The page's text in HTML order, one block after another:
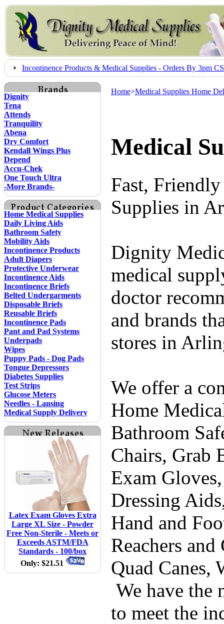
Incontinence Products & Medical Supplies - Orders By 3pm
Dignity
Tena
Attends
Tranquility
Abena
Dry Comfort
Kendall Wings Plus
Depend
Accu-Chek
One Touch Ultra
-More Brands-
Home Medical Supplies
Daily Living Aids
Bathroom Safety
Mobility Aids
Incontinence Products
Adult Diapers
Protective Underwear
Incontinence Aids
Incontinence Briefs
Belted Undergarments
Disposable Briefs
Reusable Briefs
Incontinence Pads
Pant and Pad Systems
Underpads
Wipes
Puppy Pads - Dog Pads
Tongue Depressors
Diabetes Supplies
Test Strips
Glucose Meters
Needles - Lansing
Medical Supply Delivery
Latex Exam Gloves Extra
Large XL Size - Powder
Free Non-Sterile - Meets or
Exceeds ASTM/FDA
Standards - 100/box
Only: $21.51
Home>Medical Supplies Home
Medical
Fast,
Supplies in
Dignity
medical
doctor
and brands
stores in
We offer a
Home
Bathroom
Chairs, Grab
Exam
Dressing
Hand and
Reachers
Quad Canes,
We have the
to meet the